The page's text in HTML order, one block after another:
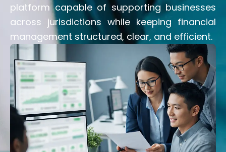
platform capable of supporting businesses
across jurisdictions while keeping financial
management structured, clear, and efficient.